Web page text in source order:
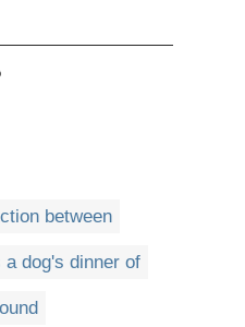
between
a dog's dinner of